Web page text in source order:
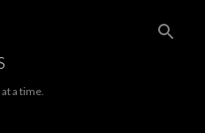
a time.